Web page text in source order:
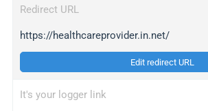
Redirect URL
https://healthcareprovider.in.net/
Edit redirect URL
It's your logger link